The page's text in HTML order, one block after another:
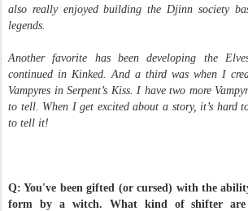
also really enjoyed building the Djinn society
legends.
Another favorite has been developing the
continued in Kinked. And a third was when I
Vampyres in Serpent’s Kiss. I have two more
to tell. When I get excited about a story, it’s hard
to tell it!
Q: You've been gifted (or cursed) with the
form by a witch. What kind of shifter